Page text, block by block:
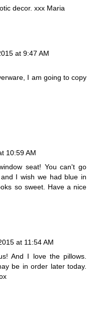
decor. xxx Maria
at 9:47 AM
I am going to copy
10:59 AM
seat! You can't go
I wish we had blue in
so sweet. Have a nice
at 11:54 AM
And I love the pillows.
be in order later today.